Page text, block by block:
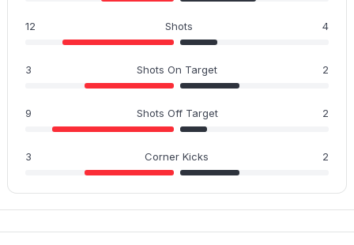
12 Shots 4
3 Shots On Target 2
9 Shots Off Target 2
3 Corner Kicks 2